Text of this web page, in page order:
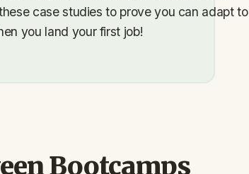
case studies to prove you can adapt to
you land your first job!
Bootcamps